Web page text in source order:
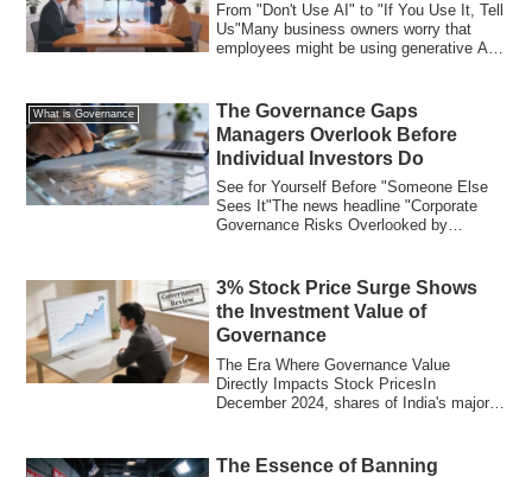
From "Don't Use AI" to "If You Use It, Tell
Us"Many business owners worry that
employees might be using generative AI
What is Governance
The Governance Gaps
Managers Overlook Before
Individual Investors Do
See for Yourself Before "Someone Else
Sees It"The news headline "Corporate
Governance Risks Overlooked by
3% Stock Price Surge Shows
the Investment Value of
Governance
The Era Where Governance Value
Directly Impacts Stock PricesIn
December 2024, shares of India's major
The Essence of Banning